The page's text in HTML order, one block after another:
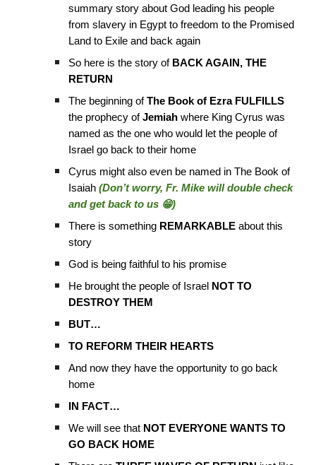
summary story about God leading his people
from slavery in Egypt to freedom to the Promised
Land to Exile and back again
So here is the story of BACK AGAIN, THE
RETURN
The beginning ofThe Book of Ezra FULFILLS
the prophecy ofJemiah where King Cyrus was
named as the one who would let the people of
Israel go back to their home
Cyrus might also even be named in The Book of
Isaiah (Don’t worry, Fr. Mike will double check
and get back to us 😁)
There is something REMARKABLE about this
story
God is being faithful to his promise
He brought the people of Israel NOT TO
DESTROY THEM
BUT…
TO REFORM THEIR HEARTS
And now they have the opportunity to go back
home
IN FACT…
We will see that NOT EVERYONE WANTS TO
GO BACK HOME